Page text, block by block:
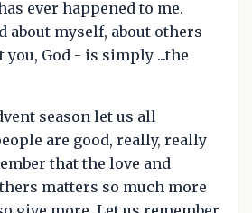
ever happened to me.
about myself, about others
you, God - is simply ...the
season let us all
are good, really, really
that the love and
matters so much more